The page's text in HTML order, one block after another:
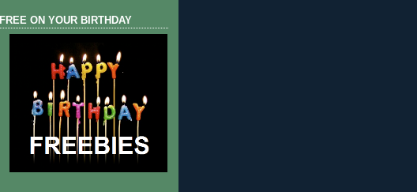
FREE ON YOUR BIRTHDAY